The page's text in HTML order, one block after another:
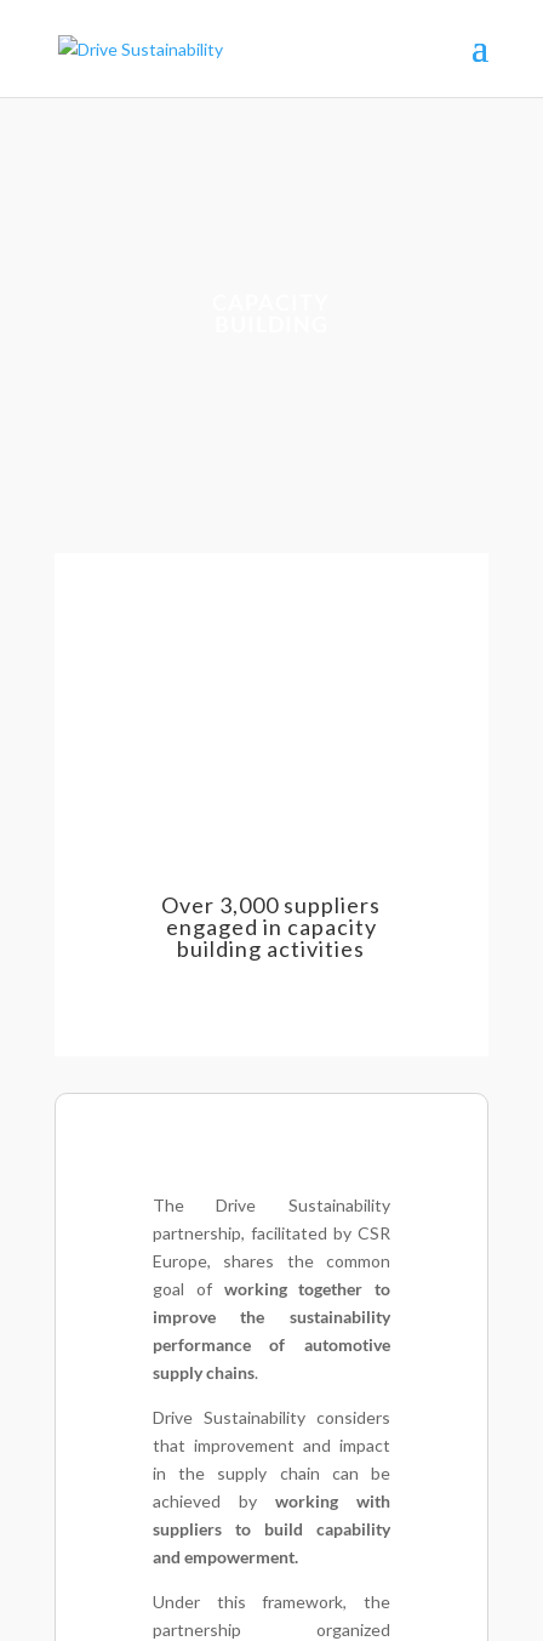
Over 3,000 suppliers
engaged in capacity
building activities
The Drive Sustainability
partnership, facilitated by CSR
Europe, shares the common
goal of working together to
improve the sustainability
performance of automotive
supply chains.
Drive Sustainability considers
that improvement and impact
in the supply chain can be
achieved byworking with
suppliers to build capability
and empowerment.
Under this framework, the
partnership organized